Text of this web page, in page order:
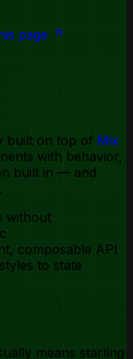
page
built on top of Mix
with behavior,
built in — and
without
composable API
to state
means starting